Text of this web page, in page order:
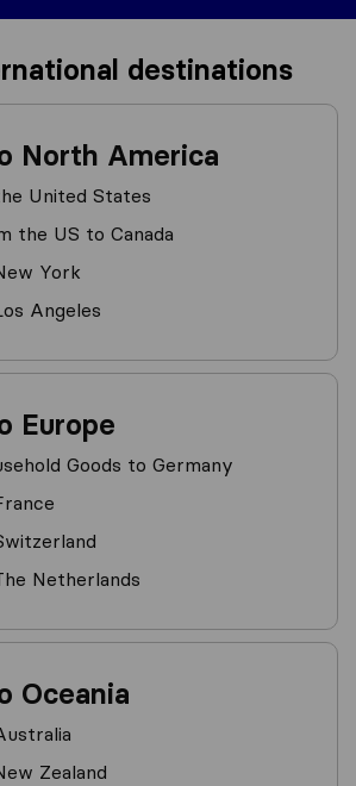
destinations
North America
United States
the US to Canada
York
Angeles
Europe
Goods to Germany
Netherlands
Oceania
Zealand